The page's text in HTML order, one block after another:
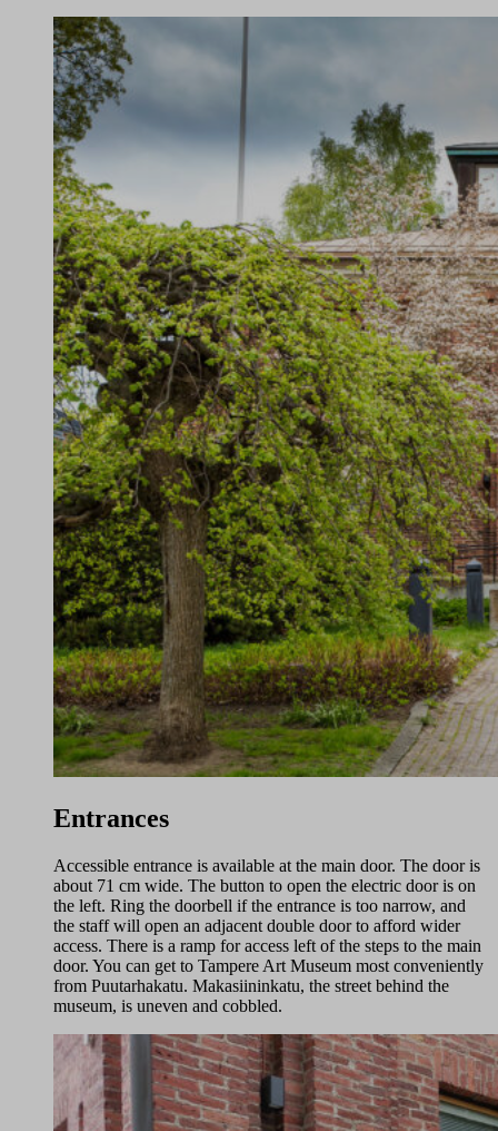
Entrances
Accessible entrance is available at the main door. The door is
about 71 cm wide. The button to open the electric door is on
the left. Ring the doorbell if the entrance is too narrow, and
the staff will open an adjacent double door to afford wider
access. There is a ramp for access left of the steps to the main
door. You can get to Tampere Art Museum most conveniently
from Puutarhakatu. Makasiininkatu, the street behind the
museum, is uneven and cobbled.